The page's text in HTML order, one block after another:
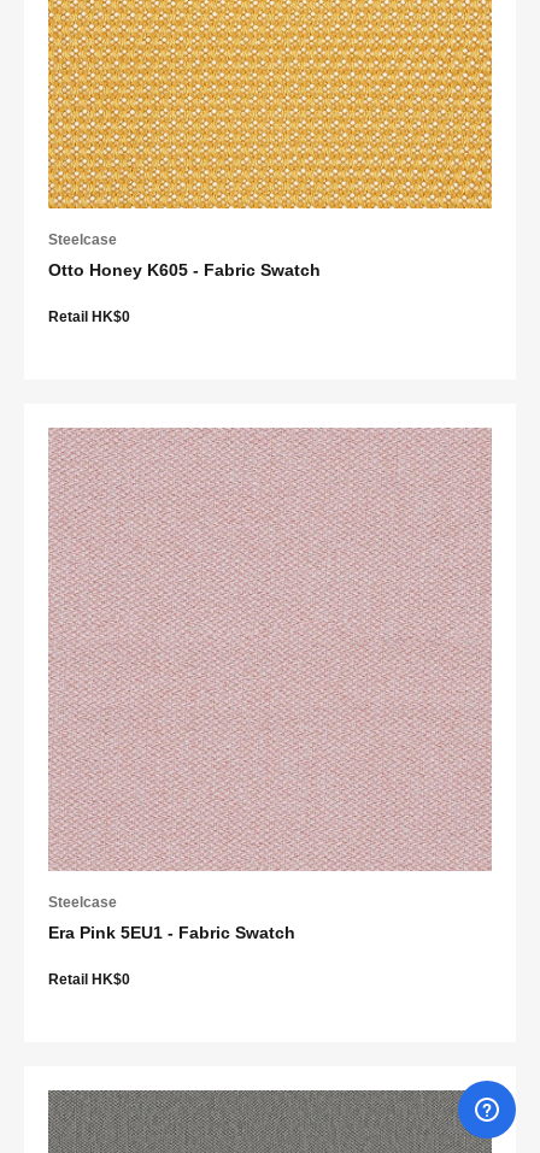
Steelcase
Otto Honey K605 - Fabric Swatch
Retail HK$0
Steelcase
Era Pink 5EU1 - Fabric Swatch
Retail HK$0